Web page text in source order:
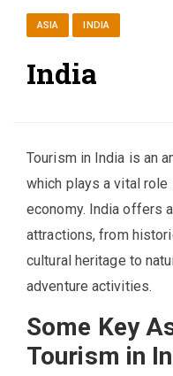
ASIA INDIA
India
Tourism in India is an
which plays a vital role
economy. India offers
attractions, from
cultural heritage to
adventure activities.
Some Key
Tourism in